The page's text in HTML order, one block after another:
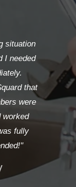
situation
I needed
that
were
worked
fully